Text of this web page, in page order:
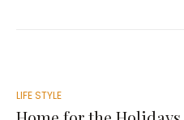
LIFE STYLE